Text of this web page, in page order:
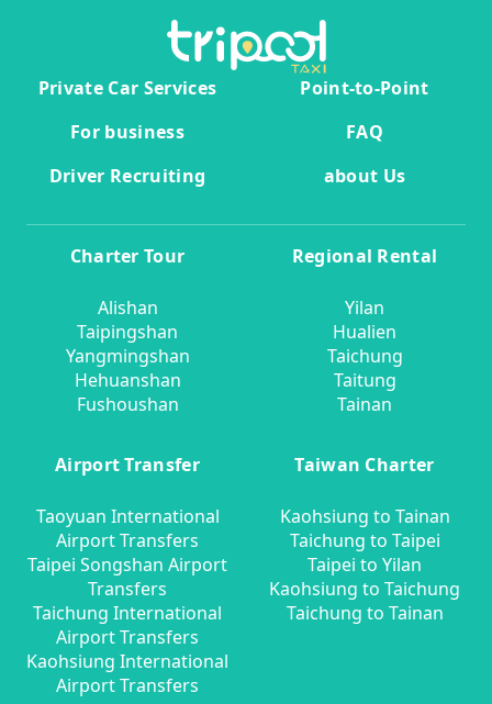
Private Car Services
Point-to-Point
For business
FAQ
Driver Recruiting
about Us
Charter Tour
Alishan
Taipingshan
Yangmingshan
Hehuanshan
Fushoushan
Regional Rental
Yilan
Hualien
Taichung
Taitung
Tainan
Airport Transfer
Taoyuan International
Airport Transfers
Taipei Songshan Airport
Transfers
Taichung International
Airport Transfers
Kaohsiung International
Airport Transfers
Taiwan Charter
Kaohsiung to Tainan
Taichung to Taipei
Taipei to Yilan
Kaohsiung to Taichung
Taichung to Tainan